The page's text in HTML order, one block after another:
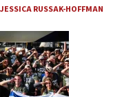
JESSICA RUSSAK-HOFFMAN